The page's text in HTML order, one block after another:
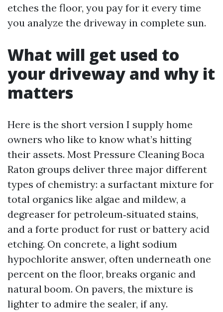
etches the floor, you pay for it every time
you analyze the driveway in complete sun.
What will get used to
your driveway and why it
matters
Here is the short version I supply home
owners who like to know what’s hitting
their assets. Most Pressure Cleaning Boca
Raton groups deliver three major different
types of chemistry: a surfactant mixture for
total organics like algae and mildew, a
degreaser for petroleum‑situated stains,
and a forte product for rust or battery acid
etching. On concrete, a light sodium
hypochlorite answer, often underneath one
percent on the floor, breaks organic and
natural boom. On pavers, the mixture is
lighter to admire the sealer, if any.